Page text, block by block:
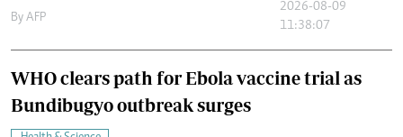
By AFP
2026-08-09
11:38:07
WHO clears path for Ebola vaccine trial as
Bundibugyo outbreak surges